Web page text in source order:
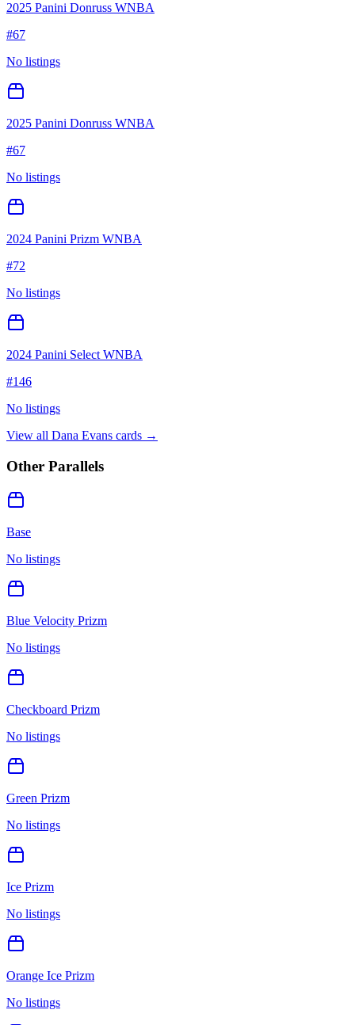
2025 Panini Donruss WNBA
#67
No listings
2025 Panini Donruss WNBA
#67
No listings
2024 Panini Prizm WNBA
#72
No listings
2024 Panini Select WNBA
#146
No listings
View all Dana Evans cards →
Other Parallels
Base
No listings
Blue Velocity Prizm
No listings
Checkboard Prizm
No listings
Green Prizm
No listings
Ice Prizm
No listings
Orange Ice Prizm
No listings